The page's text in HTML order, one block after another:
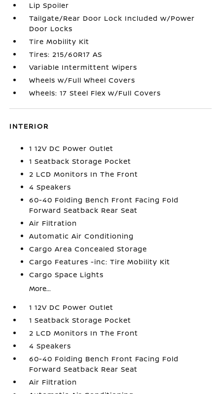
Lip Spoiler
Tailgate/Rear Door Lock Included w/Power
Door Locks
Tire Mobility Kit
Tires: 215/60R17 AS
Variable Intermittent Wipers
Wheels w/Full Wheel Covers
Wheels: 17 Steel Flex w/Full Covers
INTERIOR
1 12V DC Power Outlet
1 Seatback Storage Pocket
2 LCD Monitors In The Front
4 Speakers
60-40 Folding Bench Front Facing Fold
Forward Seatback Rear Seat
Air Filtration
Automatic Air Conditioning
Cargo Area Concealed Storage
Cargo Features -inc: Tire Mobility Kit
Cargo Space Lights
More...
1 12V DC Power Outlet
1 Seatback Storage Pocket
2 LCD Monitors In The Front
4 Speakers
60-40 Folding Bench Front Facing Fold
Forward Seatback Rear Seat
Air Filtration